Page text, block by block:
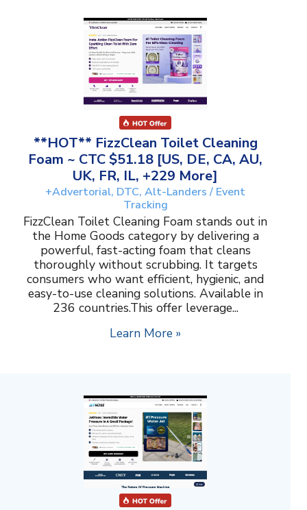
**HOT** FizzClean Toilet Cleaning
Foam ~ CTC $51.18 [US, DE, CA, AU,
UK, FR, IL, +229 More]
+Advertorial, DTC, Alt-Landers / Event
Tracking
FizzClean Toilet Cleaning Foam stands out in
the Home Goods category by delivering a
powerful, fast-acting foam that cleans
thoroughly without scrubbing. It targets
consumers who want efficient, hygienic, and
easy-to-use cleaning solutions. Available in
236 countries.This offer leverage...
Learn More »